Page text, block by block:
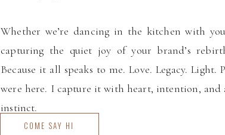
Whether we’re dancing in the kitchen with
capturing the quiet joy of your brand’s
Because it all speaks to me. Love. Legacy. Light.
were here. I capture it with heart, intention, and
instinct.
COME SAY HI